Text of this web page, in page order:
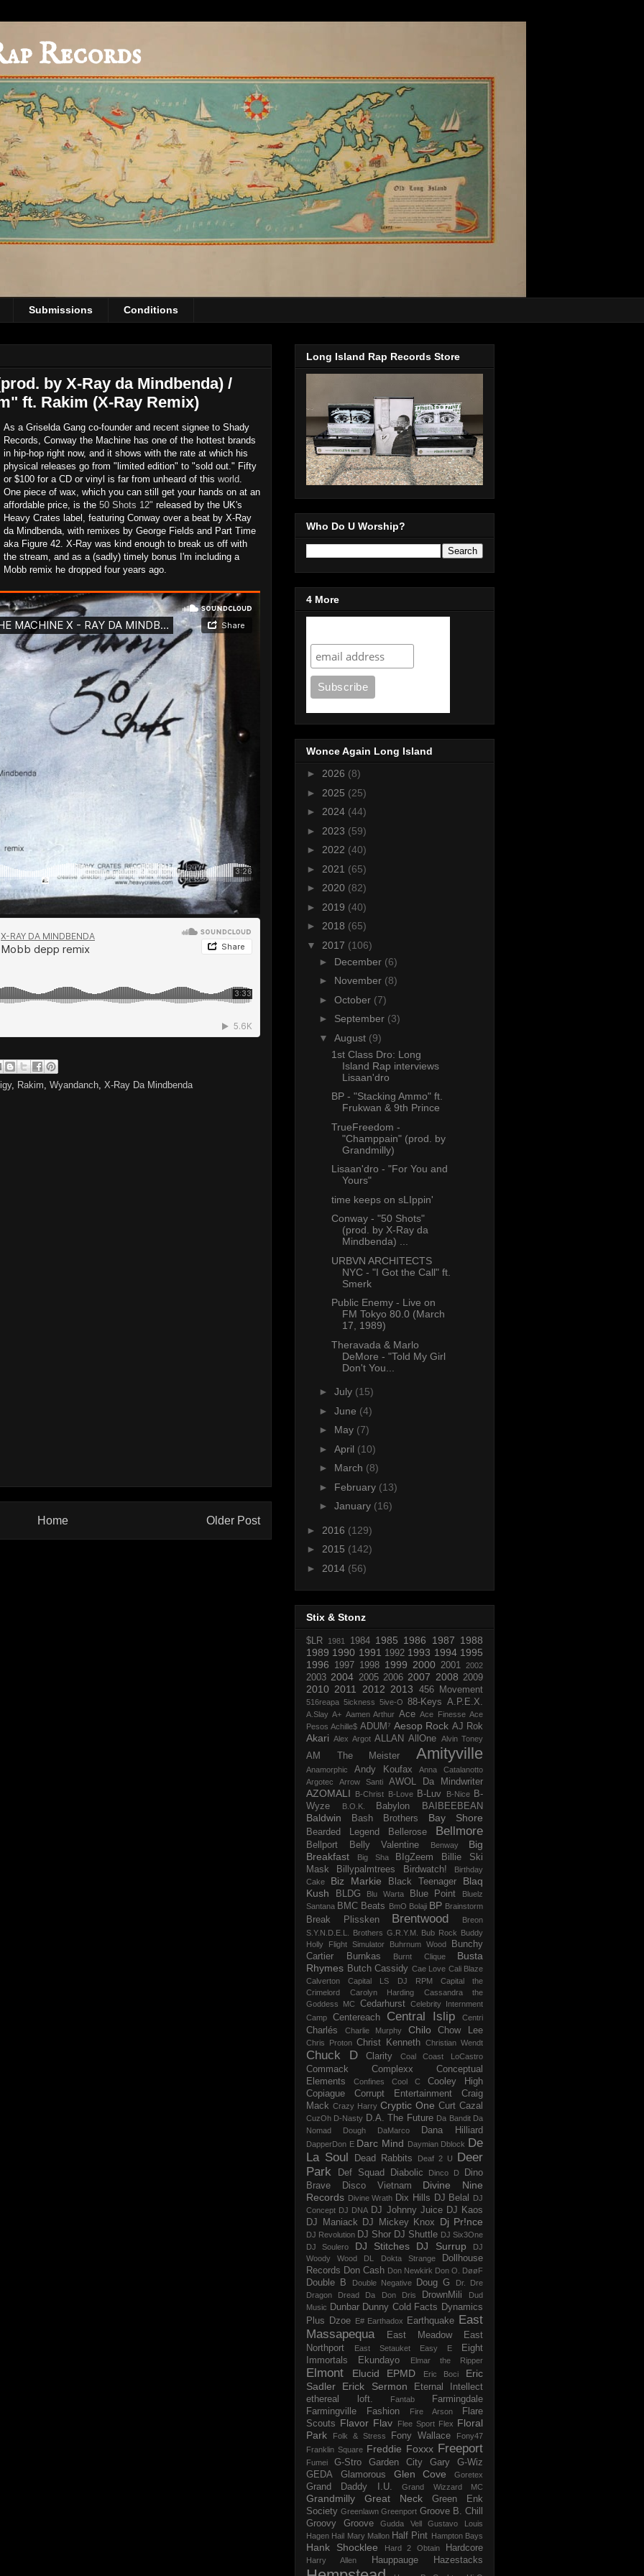
Records
Submissions Conditions
by X-Ray da Mindbenda) /
ft. Rakim (X-Ray Remix)
As a Griselda Gang co-founder and recent signee to Shady
Records, Conway the Machine has one of the hottest brands
in hip-hop right now, and it shows with the rate at which his
physical releases go from "limited edition" to "sold out." Fifty
or $100 for a CD or vinyl is far from unheard of this world
One piece of wax, which you can still get your hands on at an
affordable price, is the 50 Shots 12" released by the UK's
Heavy Crates label, featuring Conway over a beat by X-Ray
da Mindbenda, with remixes by George Fields and Part Time
aka Figure 42. X-Ray was kind enough to break us off with
the stream, and as a (sadly) timely bonus I'm including a
Mobb remix he dropped four years ago.
, Rakim Wyandanch X-Ray Da Mindbenda
Older Post
Home
Long Island Rap Records Store
Who Do U Worship?
4 More
Wonce Again Long Island
► 2026 (8)
► 2025 (25)
► 2024 (44)
► 2023 (59)
► 2022 (40)
► 2021 (65)
► 2020 (82)
► 2019 (40)
► 2018 (65)
▼ 2017 (106)
► December (6)
► November (8)
► October (7)
► September (3)
▼ August (9)
1st Class Dro: Long
Island Rap interviews
Lisaan'dro
BP - "Stacking Ammo" ft.
Frukwan & 9th Prince
TrueFreedom -
"Champpain" (prod. by
Grandmilly)
Lisaan'dro - "For You and
Yours"
time keeps on sLIppin'
Conway - "50 Shots"
(prod. by X-Ray da
Mindbenda) ...
URBVN ARCHITECTS
NYC - "I Got the Call" ft.
Smerk
Public Enemy - Live on
FM Tokyo 80.0 (March
17, 1989)
Theravada & Marlo
DeMore - "Told My Girl
Don't You...
► July (15)
► June (4)
► May (7)
► April (10)
► March (8)
► February (13)
► January (16)
► 2016 (129)
► 2015 (142)
► 2014 (56)
Stix & Stonz
$LR 1981 1984 1985 1986 1987 1988
1989 1990 1991 1992 1993 1994 1995
1996
1997 1998 1999 2000 2001 2002
2003 2004 2005 2006 2007 2008 2009
2010 2011 2012 2013 456 Movement
516reapa 5ickness 5ive-O 88-Keys A.P.E.X.
A.Slay A+ Aamen Arthur Ace Ace Finesse Ace
Pesos Achille$ ADUM⁷ Aesop Rock AJ Rok
Akari Alex Argot ALLAN AllOne Alvin Toney
AM The Meister Amityville
Anamorphic Andy Koufax
Anna Catalanotto
Argotec
Arrow Santi AWOL Da Mindwriter
AZOMALI B-Christ B-Love B-Luv B-Nice
B-
Wyze
B.O.K. Babylon BAIBEEBEAN
Baldwin Bash Brothers Bay Shore
Bearded Legend Bellerose Bellmore
Bellport Belly Valentine Benway
Big
Breakfast
Big Sha BIgZeem
Billie Ski
Mask
Billypalmtrees Birdwatch!
Birthday
Cake
Biz Markie Black Teenager
Blaq
Kush
BLDG Blu Warta Blue Point
Bluelz
Santana BMC Beats BmO Bolaji BP Brainstorm
Break Plissken Brentwood
Breon
S.Y.N.D.E.L.
Brothers G.R.Y.M. Bub Rock
Buddy
Holly Flight Simulator
Buhrnum Wood
Bunchy
Cartier
Burnkas Burnt Clique
Busta
Rhymes Butch Cassidy Cae Love Cali Blaze
Calverton
Capital LS DJ RPM
Capital the
Crimelord
Carolyn Harding
Cassandra the
Goddess MC
Cedarhurst
Celebrity Internment
Camp
Centereach Central Islip Centri
Charlés Charlie Murphy Chilo Chow Lee
Chris Proton Christ Kenneth Christian Wendt
Chuck D Clarity Coal Coast LoCastro
Commack Complexx
Conceptual
Elements
Confines Cool C
Cooley High
Copiague
Corrupt Entertainment
Craig
Mack Crazy Harry Cryptic One Curt Cazal
CuzOh D-Nasty D.A. The Future Da Bandit Da
Nomad Dough
DaMarco Dana Hilliard
DapperDon E Darc Mind Daymian Dblock
De
La Soul
Dead Rabbits Deaf 2 U
Deer
Park
Def Squad Diabolic Dinco D
Dino
Brave
Disco Vietnam
Divine Nine
Records Divine Wrath Dix Hills DJ Belal
DJ
Concept DJ DNA DJ Johnny Juice DJ Kaos
DJ Maniack
DJ Mickey Knox Dj Pr!nce
DJ Revolution DJ Shor DJ Shuttle DJ Six3One
DJ Soulero
DJ Stitches DJ Surrup
DJ
Woody Wood
DL Dokta Strange
Dollhouse
Records Don Cash Don Newkirk Don O. DøøF
Double B Double Negative Doug G
Dr. Dre
Dragon
Dread Da Don Dris DrownMili
Dud
Music Dunbar Dunny Cold Facts Dynamics
Plus
Dzoe E# Earthadox Earthquake
East
Massapequa
East Meadow
East
Northport
East Setauket Easy E
Eight
Immortals
Ekundayo Elmar the Ripper
Elmont Elucid EPMD Eric Boci
Eric
Sadler
Erick Sermon
Eternal Intellect
ethereal loft.
Fantab
Farmingdale
Farmingville
Fashion Fire Arson
Flare
Scouts Flavor Flav Flee Sport Flex Floral
Park
Folk & Stress Fony Wallace
Fony47
Franklin Square Freddie Foxxx Freeport
Fumei G-Stro Garden City
Gary G-Wiz
GEDA
Glamorous Glen Cove Goretex
Grand Daddy I.U. Grand Wizzard MC
Grandmilly Great Neck
Green Enk
Society Greenlawn Greenport Groove B. Chill
Groovy Groove
Gudda Vell
Gustavo Louis
Hagen Hail Mary Mallon Half Pint Hampton Bays
Hank Shocklee Hard 2 Obtain Hardcore
Harry Allen Hauppauge Hazestacks